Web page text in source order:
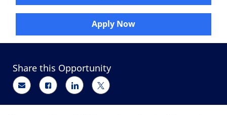
Apply Now
Share this Opportunity
Share via email
Share via Facebook
Share via LinkedIn
Share via twitter